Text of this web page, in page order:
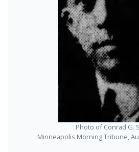
Photo of Conrad G.
Minneapolis Morning Tribune,